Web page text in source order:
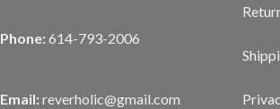
Phone: 614-793-2006
Email: reverholic@gmail.com